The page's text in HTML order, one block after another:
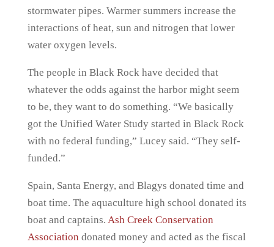
stormwater pipes. Warmer summers increase the
interactions of heat, sun and nitrogen that lower
water oxygen levels.
The people in Black Rock have decided that
whatever the odds against the harbor might seem
to be, they want to do something. “We basically
got the Unified Water Study started in Black Rock
with no federal funding,” Lucey said. “They self-
funded.”
Spain, Santa Energy, and Blagys donated time and
boat time. The aquaculture high school donated its
boat and captains. Ash Creek Conservation
Association donated money and acted as the fiscal